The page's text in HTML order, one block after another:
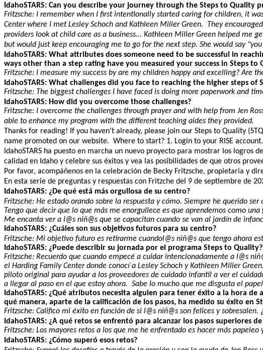
IdahoSTARS: Can you describe your journey through the Steps to Quality
Fritzsche: I remember when I first intentionally started caring for children, it
Center where I met Lesley Schoch and Kathleen Miller Green. They
providers look at child care as a business... Kathleen Miller Green helped me
but would just keep encouraging me to go for the next step. She would say
IdahoSTARS: What attributes does someone need to be successful in
ways other than a step rating have you measured your success in Steps to
Fritzsche: I measure my success by are my children happy and excelling?
IdahoSTARS: What challenges did you face to reaching the higher steps of
Fritzsche: The biggest challenges I have faced is doing more paperwork and
IdahoSTARS: How did you overcome those challenges?
Fritzsche: I overcome the challenges through prayer and with help from Jen
able to enhance my program with the different teaching aides they provided.
Thanks for reading! If you haven’t already, please join our Steps to Quality
name promoted on our website. Where to start? 1. Login to your RISE
IdahoSTARS ha puesto en marcha un nuevo proyecto para mostrar los
calidad en Idaho y celebre sus éxitos y vea las posibilidades de que otros
Por favor, acompáñenos en la celebración de Becky Fritzsche, propietaria y
En esta serie de preguntas y respuestas con Fritzche del 9 de septiembre de
IdahoSTARS: ¿De qué está más orgullosa de su centro?
Fritzsche: He estado orando sobre la respuesta y cómo. Siempre he querido
Tengo que decir que lo que más me enorgullece es que aprendemos como
Me encanta ver a l@s niñ@s que se capacitan cuando se van al jardín de
IdahoSTARS: ¿Cuáles son sus objetivos futuros para su centro?
Fritzsche: Mi objetivo futuro es retirarme cuandol@s niñ@s que tengo ahora
IdahoSTARS: ¿Puede describir su jornada por el programa Steps to Quality?
Fritzsche: Recuerdo que cuando empecé a cuidar intencionadamente a l@s
el Harding Family Center donde conocí a Lesley Schoch y Kathleen Miller
piloto original para ayudar a los proveedores de cuidado infantil a ver el
a llegar al paso en el que estoy ahora. Sabe lo mucho que me disgusta el
IdahoSTARS: ¿Qué atributos necesita alguien para tener éxito a la hora
qué manera, aparte de la calificación de los pasos, ha medido su éxito en
Fritzsche: Califico mi éxito en función de si l@s niñ@s son felices y
IdahoSTARS: ¿A qué retos se enfrentó para alcanzar los pasos superiores
Fritzsche: Los mayores retos a los que me he enfrentado es hacer más
IdahoSTARS: ¿Cómo superó esos retos?